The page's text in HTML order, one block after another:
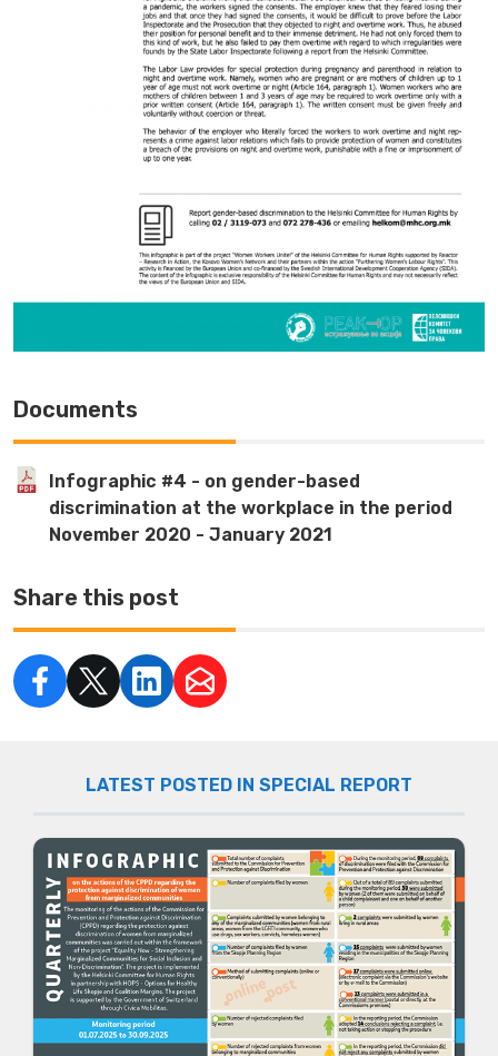
Documents
Infographic #4 - on gender-based
discrimination at the workplace in the period
November 2020 - January 2021
Share this post
LATEST POSTED IN SPECIAL REPORT